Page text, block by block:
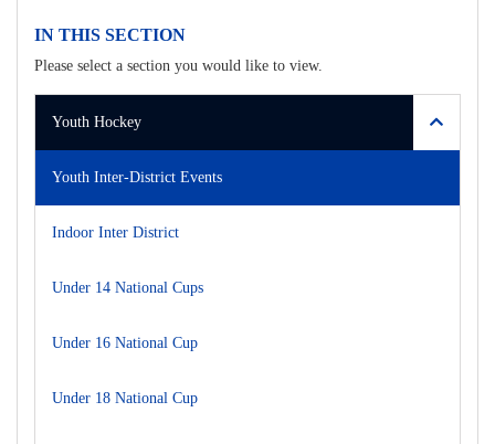
IN THIS SECTION
Please select a section you would like to view.
Youth Hockey
Youth Inter-District Events
Indoor Inter District
Under 14 National Cups
Under 16 National Cup
Under 18 National Cup